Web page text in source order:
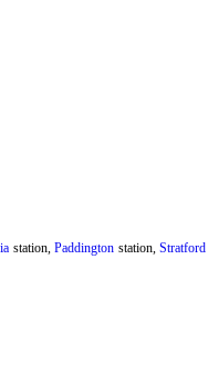
station,Paddington station,Stratford